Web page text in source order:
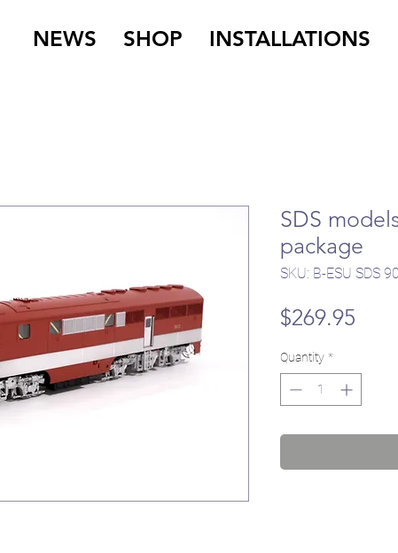
NEWS SHOP INSTALLATIONS
SDS
package
SKU: B-ESU SDS
$269.95
Quantity *